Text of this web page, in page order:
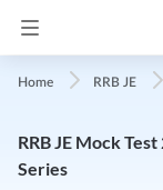
Home RRB JE
RRB JE Mock
Series